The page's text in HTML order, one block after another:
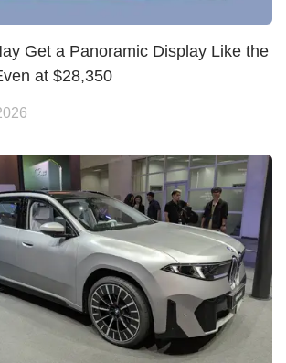
Get a Panoramic Display Like the
at $28,350